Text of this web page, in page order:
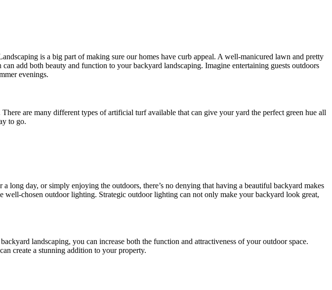
is a big part of making sure our homes have curb appeal. A well-manicured lawn and pretty
add both beauty and function to your backyard landscaping. Imagine entertaining guests outdoors
evenings.
are many different types of artificial turf available that can give your yard the perfect green hue all
to go.
day, or simply enjoying the outdoors, there’s no denying that having a beautiful backyard makes
well-chosen outdoor lighting. Strategic outdoor lighting can not only make your backyard look great,
landscaping, you can increase both the function and attractiveness of your outdoor space.
create a stunning addition to your property.